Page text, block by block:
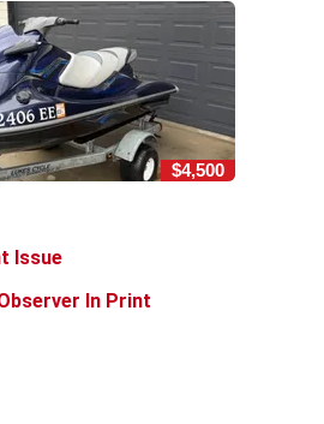
$4,500
Issue
In Print